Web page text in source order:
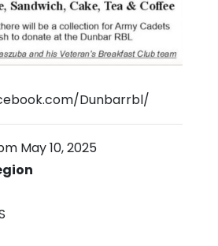
Dunbarrbl/
May 10, 2025